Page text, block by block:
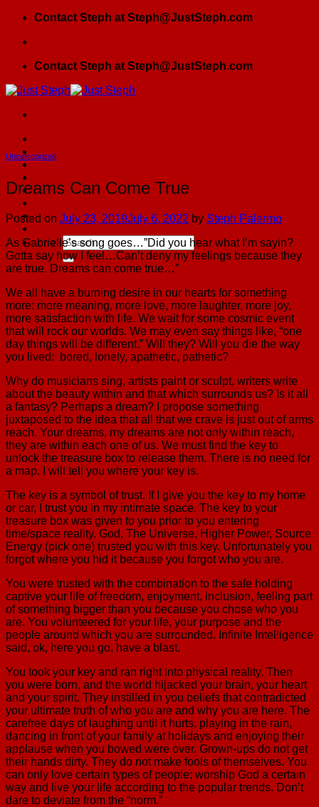
Skip
content
Contact Steph at Steph@JustSteph.com
Contact Steph at Steph@JustSteph.com
Girlfriends By Choice
Blog
Testimonials
GFBC Meetup
The Founding Sister Spiritual Roadmap
Uncategorized
Dreams Can Come True
Posted on July 23, 2019July 6, 2022 by Steph Palermo
As Gabrielle’s song goes…”Did you hear what I’m sayin?
Gotta say how I feel…Can’t deny my feelings because they
are true. Dreams can come true…”
We all have a burning desire in our hearts for something
more: more meaning, more love, more laughter, more joy,
more satisfaction with life. We wait for some cosmic event
that will rock our worlds. We may even say things like, “one
day things will be different.” Will they? Will you die the way
you lived: bored, lonely, apathetic, pathetic?
Why do musicians sing, artists paint or sculpt, writers write
about the beauty within and that which surrounds us? Is it all
a fantasy? Perhaps a dream? I propose something
juxtaposed to the idea that all that we crave is just out of arms
reach. Your dreams, my dreams are not only within reach,
they are within each one of us. We must find the key to
unlock the treasure box to release them. There is no need for
a map. I will tell you where your key is.
The key is a symbol of trust. If I give you the key to my home
or car, I trust you in my intimate space. The key to your
treasure box was given to you prior to you entering
time/space reality. God, The Universe, Higher Power, Source
Energy (pick one) trusted you with this key. Unfortunately you
forgot where you hid it because you forgot who you are.
You were trusted with the combination to the safe holding
captive your life of freedom, enjoyment, inclusion, feeling part
of something bigger than you because you chose who you
are. You volunteered for your life, your purpose and the
people around which you are surrounded. Infinite Intelligence
said, ok, here you go, have a blast.
You took your key and ran right into physical reality. Then
you were born, and the world hijacked your brain, your heart
and your spirit. They instilled in you beliefs that contradicted
your ultimate truth of who you are and why you are here. The
carefree days of laughing until it hurts, playing in the rain,
dancing in front of your family at holidays and enjoying their
applause when you bowed were over. Grown-ups do not get
their hands dirty. They do not make fools of themselves. You
can only love certain types of people; worship God a certain
way and live your life according to the popular trends. Don’t
dare to deviate from the “norm.”